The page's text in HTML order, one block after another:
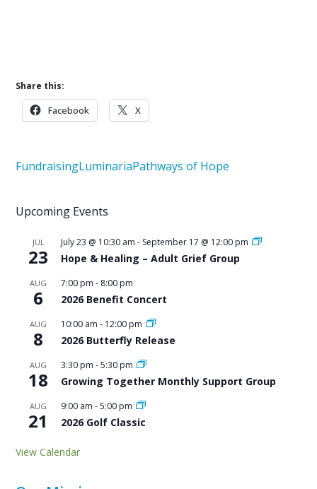
Share this:
Facebook X
FundraisingLuminariaPathways of Hope
Upcoming Events
JUL
23
July 23 @ 10:30 am - September 17 @ 12:00 pm
Hope & Healing – Adult Grief Group
AUG
6
7:00 pm - 8:00 pm
2026 Benefit Concert
AUG
8
10:00 am - 12:00 pm
2026 Butterfly Release
AUG
18
3:30 pm -5:30 pm
Growing Together Monthly Support Group
AUG
21
9:00 am -5:00 pm
2026 Golf Classic
View Calendar